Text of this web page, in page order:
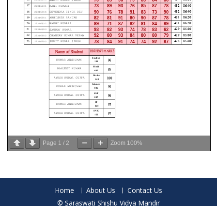
Page 1 / 2 Zoom 100%
Home About Us
Contact Us
© Saraswati Shishu Vidya Mandir